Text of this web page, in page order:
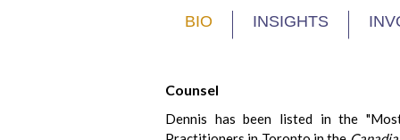
BIO INSIGHTS
Counsel
Dennis has been listed in the